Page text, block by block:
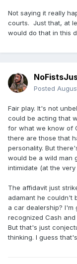
Not saying it really
courts. Just that, at
would do that in this
Posted
Fair play. It's not
could be acting that
for what we know of
there are those that
personality. But
would be a wild man
intimidate (at the
The affidavit just
adamant he couldn't
a car dealership? I'm
recognized Cash
But that's just
thinking. I guess